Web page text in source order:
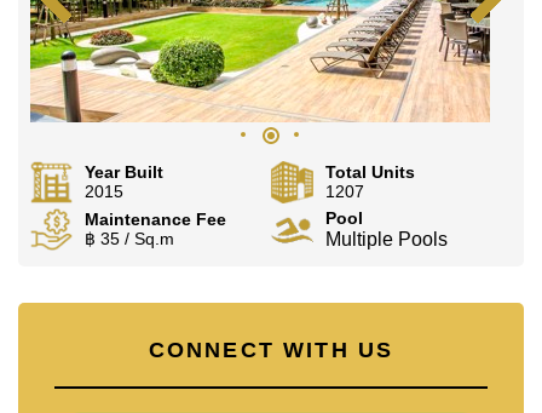
Year Built
2015
Total Units
1207
Maintenance Fee
฿ 35 / Sq.m
Pool
Multiple Pools
CONNECT WITH US